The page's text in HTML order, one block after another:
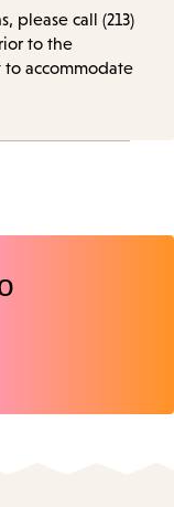
please call (213)
to the
accommodate